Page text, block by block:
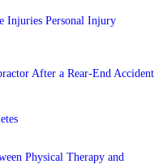
Injuries Personal Injury
After a Rear-End Accident
Physical Therapy and